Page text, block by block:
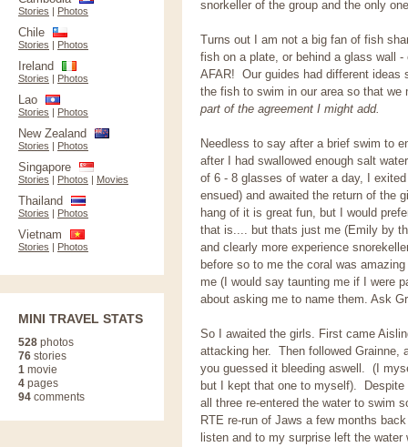
snorkeller of the group and the only
Turns out I am not a big fan of fish
fish on a plate, or behind a glass wall
AFAR! Our guides had different ideas
the fish to swim in our area so that
part of the agreement I might add.
Needless to say after a brief swim to
after I had swallowed enough salt
of 6 - 8 glasses of water a day, I
ensued) and awaited the return of the
hang of it is great fun, but I would
that is.... but thats just me (Emily by
and clearly more experience
before so to me the coral was
me (I would say taunting me if I were
about asking me to name them. Ask
So I awaited the girls. First came
attacking her. Then followed Grainne,
you guessed it bleeding aswell. (I
but I kept that one to myself). Despite
all three re-entered the water to swim
RTE re-run of Jaws a few months
listen and to my surprise left the
Stories | Photos
Chile
Stories | Photos
Ireland
Stories | Photos
Lao
Stories | Photos
New Zealand
Stories | Photos
Singapore
Stories | Photos | Movies
Thailand
Stories | Photos
Vietnam
Stories | Photos
MINI TRAVEL STATS
528 photos
76 stories
1 movie
4 pages
94 comments